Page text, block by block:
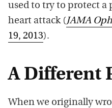
used to try to protect
heart attack (JAMA
19, 2013).
A Different
When we originally